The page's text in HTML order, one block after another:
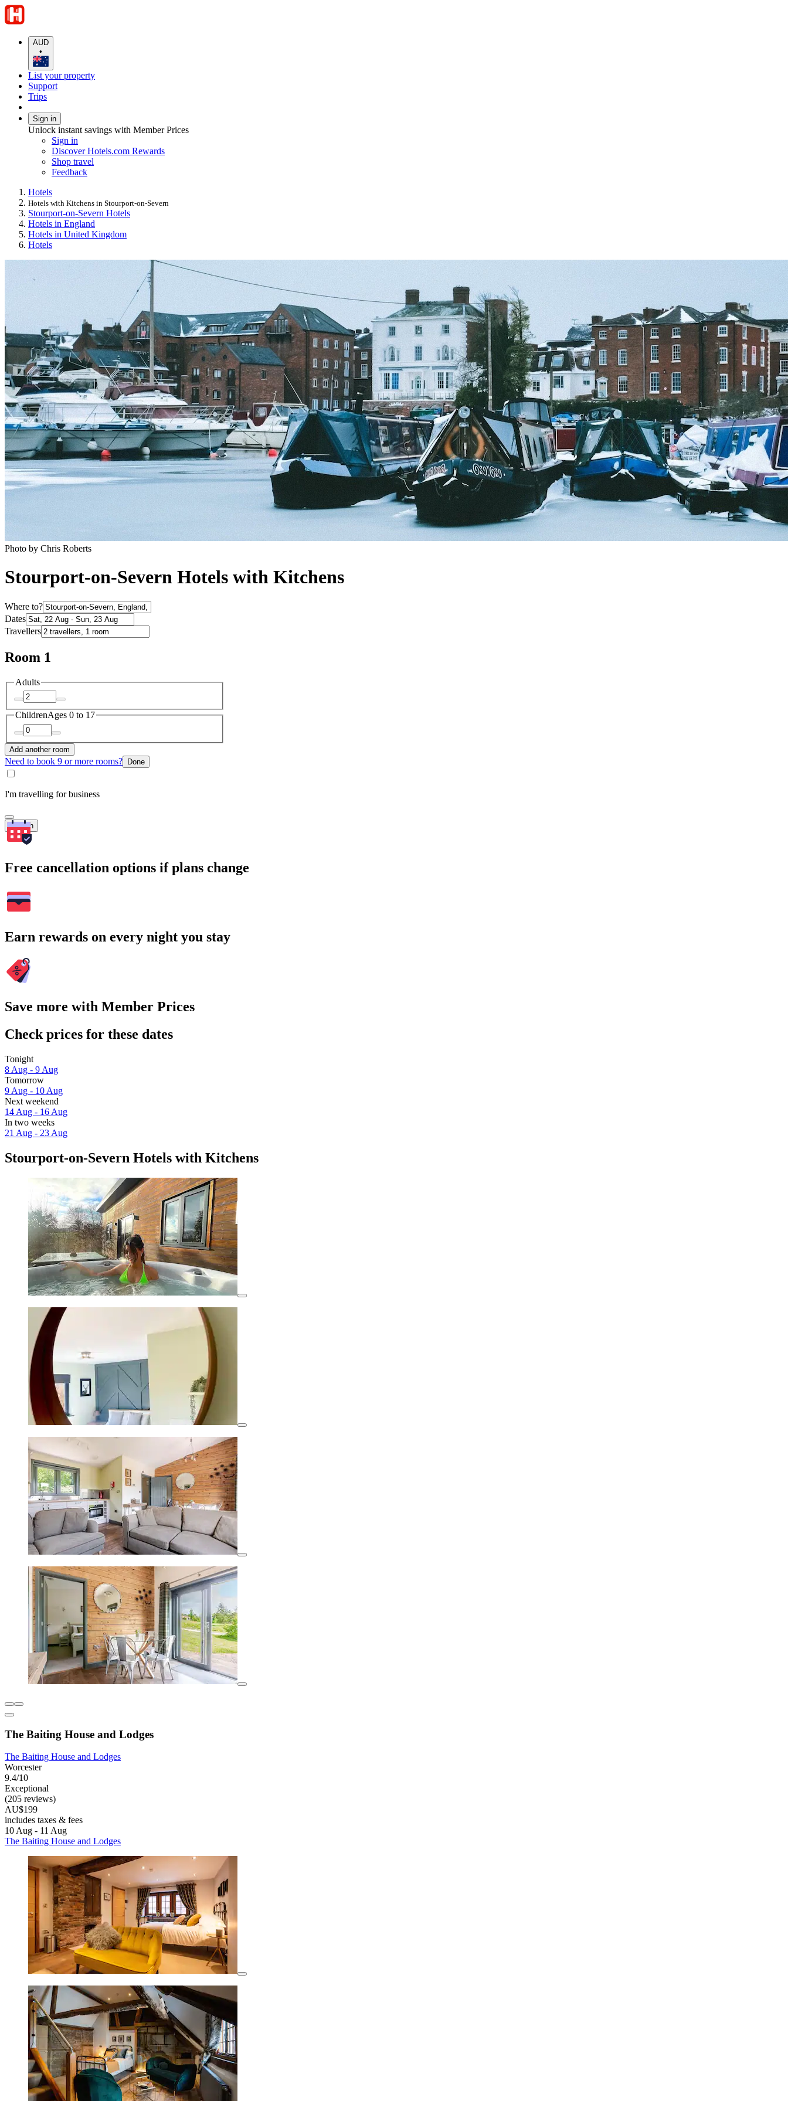
AUD
•
List your property
Support
Trips
Sign in
Unlock instant savings with Member Prices
Sign in
Discover Hotels.com Rewards
Shop travel
Feedback
Hotels
Hotels with Kitchens in Stourport-on-Severn
Stourport-on-Severn Hotels
Hotels in England
Hotels in United Kingdom
Hotels
Photo by Chris Roberts
Stourport-on-Severn Hotels with Kitchens
Where to?
Dates
Travellers
Room 1
Adults
ChildrenAges 0 to 17
Add another room
Need to book 9 or more rooms? Done
I'm travelling for business
Search
Free cancellation options if plans change
Earn rewards on every night you stay
Save more with Member Prices
Check prices for these dates
Tonight
8 Aug - 9 Aug
Tomorrow
9 Aug - 10 Aug
Next weekend
14 Aug - 16 Aug
In two weeks
21 Aug - 23 Aug
Stourport-on-Severn Hotels with Kitchens
The Baiting House and Lodges
The Baiting House and Lodges
Worcester
9.4/10
Exceptional
(205 reviews)
AU$199
includes taxes & fees
10 Aug - 11 Aug
The Baiting House and Lodges